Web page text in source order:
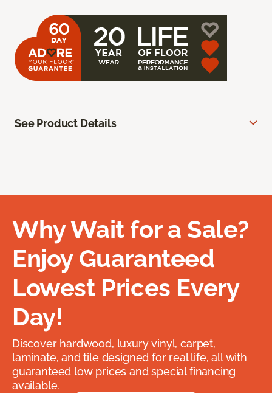
See Product Details
Why Wait for a Sale?
Enjoy Guaranteed
Lowest Prices Every
Day!
Discover hardwood, luxury vinyl, carpet,
laminate, and tile designed for real life, all with
guaranteed low prices and special financing
available.